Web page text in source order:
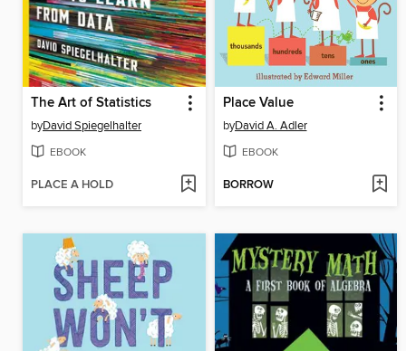
The Art of Statistics
byDavid Spiegelhalter
EBOOK
PLACE A HOLD
Place Value
byDavid A. Adler
EBOOK
BORROW